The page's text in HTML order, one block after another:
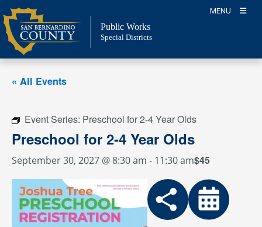
Skip
to
content
MENU
Public Works
Special Districts
« All Events
Event Series: Preschool for 2-4 Year Olds
Preschool for 2-4 Year Olds
September 30, 2027 @ 8:30 am - 11:30 am$45